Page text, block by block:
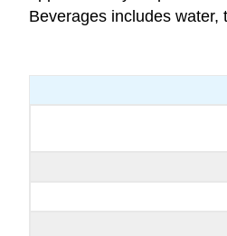
Beverages includes water,